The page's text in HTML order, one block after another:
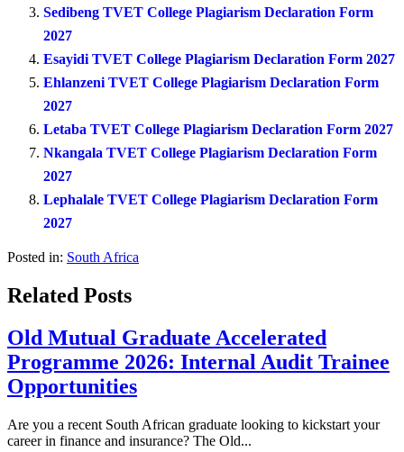
Sedibeng TVET College Plagiarism Declaration Form
2027
Esayidi TVET College Plagiarism Declaration Form 2027
Ehlanzeni TVET College Plagiarism Declaration Form
2027
Letaba TVET College Plagiarism Declaration Form 2027
Nkangala TVET College Plagiarism Declaration Form
2027
Lephalale TVET College Plagiarism Declaration Form
2027
Posted in: South Africa
Related Posts
Old Mutual Graduate Accelerated
Programme 2026: Internal Audit Trainee
Opportunities
Are you a recent South African graduate looking to kickstart your
career in finance and insurance? The Old...